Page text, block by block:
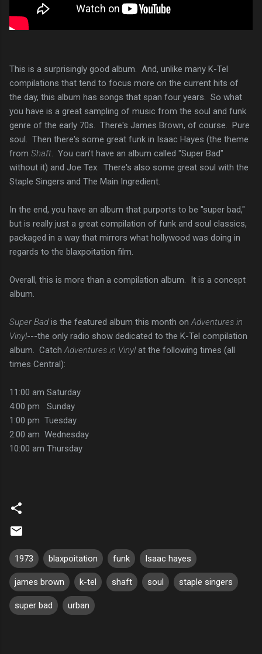
This is a surprisingly good album. And, unlike many K-Tel
compilations that tend to focus more on the current hits of
the day, this album has songs that span four years. So what
you have is a great sampling of music from the soul and funk
genre of the early 70s. There's James Brown, of course. Pure
soul. Then there's some great funk in Isaac Hayes (the theme
from Shaft . You can't have an album called "Super Bad"
without it) and Joe Tex. There's also some great soul with the
Staple Singers and The Main Ingredient.
In the end, you have an album that purports to be "super bad,"
but is really just a great compilation of funk and soul classics,
packaged in a way that mirrors what hollywood was doing in
regards to the blaxpoitation film.
Overall, this is more than a compilation album. It is a concept
album.
Super Bad is the featured album this month on Adventures in
Vinyl---the only radio show dedicated to the K-Tel compilation
album. Catch Adventures in Vinylat the following times (all
times Central):
11:00 am Saturday
4:00 pm Sunday
1:00 pm Tuesday
2:00 am Wednesday
10:00 am Thursday
1973 blaxpoitation funk Isaac hayes
james brown k-tel shaft soul staple singers
super bad urban